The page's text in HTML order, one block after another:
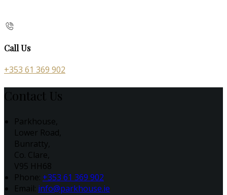
Call Us
+353 61 369 902
Contact Us
Parkhouse,
Lower Road,
Bunratty,
Co. Clare,
V95 HH68
Phone: +353 61 369 902
Email: info@parkhouse.ie